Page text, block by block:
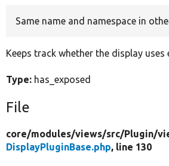
Same name and namespace in
Keeps track whether the display uses
Type: has_exposed
File
core/modules/views/src/Plugin/
DisplayPluginBase.php, line 130